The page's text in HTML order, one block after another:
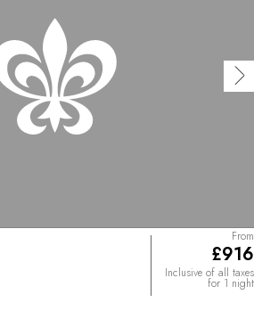
From
£916
Inclusive of all taxes
for 1 night